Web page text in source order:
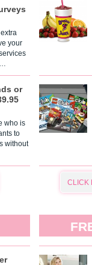
your
or
who is
to
without
CLICK